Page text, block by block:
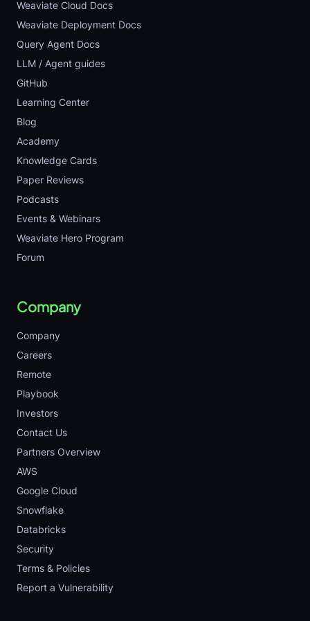
Weaviate Cloud Docs
Weaviate Deployment Docs
Query Agent Docs
LLM / Agent guides
GitHub
Learning Center
Blog
Academy
Knowledge Cards
Paper Reviews
Podcasts
Events & Webinars
Weaviate Hero Program
Forum
Company
Company
Careers
Remote
Playbook
Investors
Contact Us
Partners Overview
AWS
Google Cloud
Snowflake
Databricks
Security
Terms & Policies
Report a Vulnerability